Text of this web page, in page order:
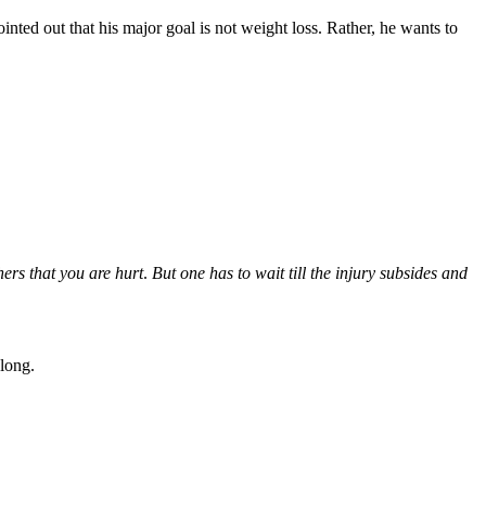
out that his major goal is not weight loss. Rather, he wants to
that you are hurt. But one has to wait till the injury subsides and